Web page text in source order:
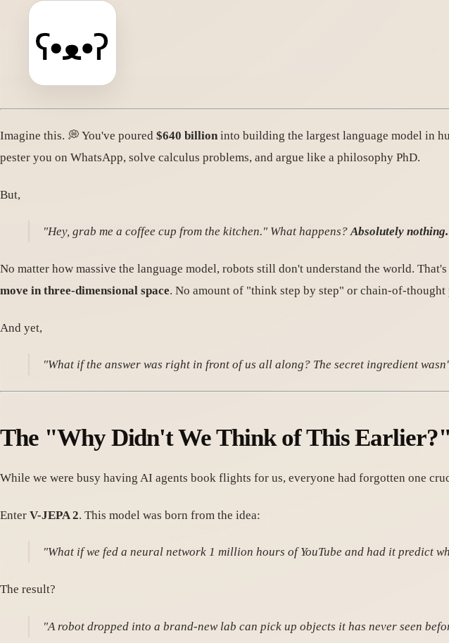
Imagine this. 💭 You've poured $640 billion into building the largest language model in
pester you on WhatsApp, solve calculus problems, and argue like a philosophy PhD.
But,
"Hey, grab me a coffee cup from the kitchen." What happens?Absolutely nothing.
No matter how massive the language model, robots still don't understand the world.
move in three-dimensional space. No amount of "think step by step" or chain-of-
And yet,
"What if the answer was right in front of us all along? The secret ingredient
The "Why Didn't We Think of This
While we were busy having AI agents book flights for us, everyone had forgotten one
Enter V-JEPA 2. This model was born from the idea:
"What if we fed a neural network 1 million hours of YouTube and had it predict
The result?
"A robot dropped into a brand-new lab can pick up objects it has never seen